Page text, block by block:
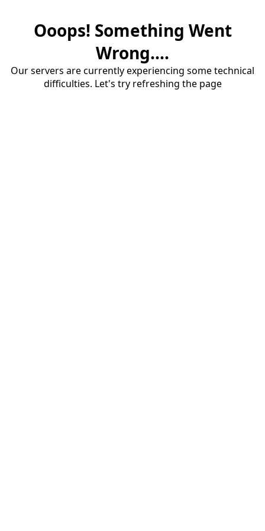
Ooops! Something Went
Wrong....
Our servers are currently experiencing some technical
difficulties. Let's try refreshing the page